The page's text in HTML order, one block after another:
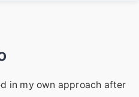
in my own approach after